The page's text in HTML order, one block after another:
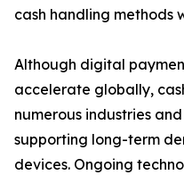
cash handling methods
Although digital
accelerate globally,
numerous industries
supporting long-term
devices. Ongoing